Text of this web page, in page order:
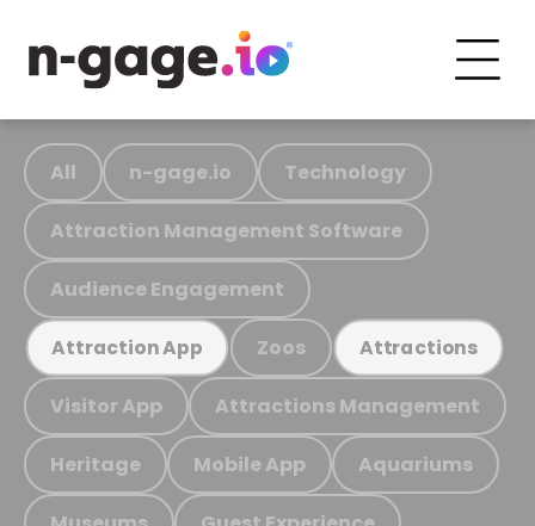
All n-gage.io Technology
Attraction Management Software
Audience Engagement
Attraction App Zoos Attractions
Visitor App Attractions Management
Heritage Mobile App Aquariums